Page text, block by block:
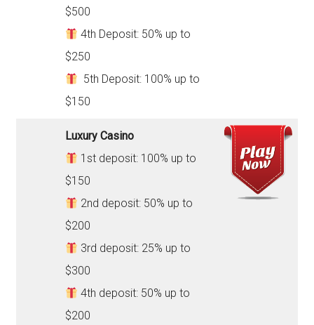
$500
4th Deposit: 50% up to
$250
5th Deposit: 100% up to
$150
Luxury Casino
1st deposit: 100% up to
$150
2nd deposit: 50% up to
$200
3rd deposit: 25% up to
$300
4th deposit: 50% up to
$200